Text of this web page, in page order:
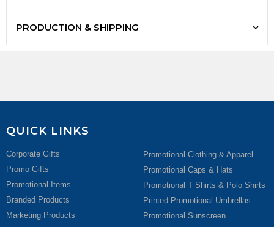
PRODUCTION & SHIPPING
QUICK LINKS
Corporate Gifts
Promo Gifts
Promotional Items
Branded Products
Marketing Products
Promotional Clothing & Apparel
Promotional Caps & Hats
Promotional T Shirts & Polo Shirts
Printed Promotional Umbrellas
Promotional Sunscreen